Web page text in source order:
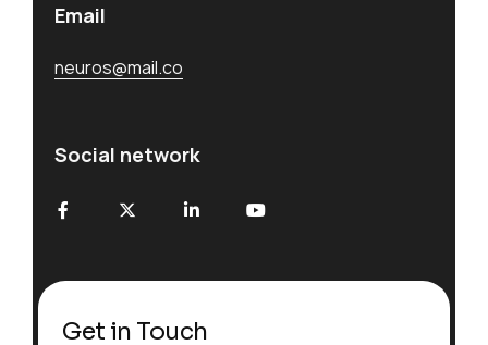
Email
neuros@mail.co
Social network
Get in Touch